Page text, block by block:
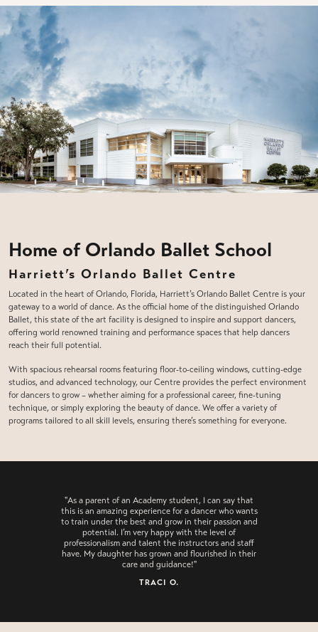
Home of Orlando Ballet School
Harriett’s Orlando Ballet Centre
Located in the heart of Orlando, Florida, Harriett’s Orlando Ballet Centre is your
gateway to a world of dance. As the official home of the distinguished Orlando
Ballet, this state of the art facility is designed to inspire and support dancers,
offering world renowned training and performance spaces that help dancers
reach their full potential.
With spacious rehearsal rooms featuring floor-to-ceiling windows, cutting-edge
studios, and advanced technology, our Centre provides the perfect environment
for dancers to grow – whether aiming for a professional career, fine-tuning
technique, or simply exploring the beauty of dance. We offer a variety of
programs tailored to all skill levels, ensuring there’s something for everyone.
"As a parent of an Academy student, I can say that
this is an amazing experience for a dancer who wants
to train under the best and grow in their passion and
potential. I’m very happy with the level of
professionalism and talent the instructors and staff
have. My daughter has grown and flourished in their
care and guidance!"
TRACI O.